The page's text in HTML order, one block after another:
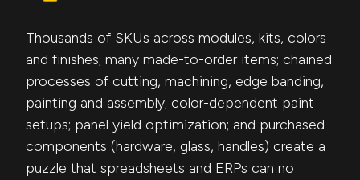
Thousands of SKUs across modules, kits, colors
and finishes; many made-to-order items; chained
processes of cutting, machining, edge banding,
painting and assembly; color-dependent paint
setups; panel yield optimization; and purchased
components (hardware, glass, handles) create a
puzzle that spreadsheets and ERPs can no